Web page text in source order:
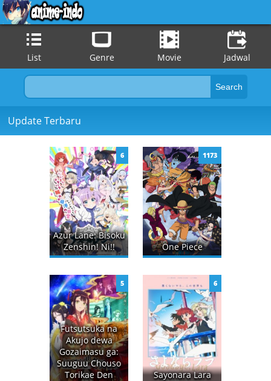
List Genre Movie Jadwal
Update Terbaru
Azur Lane: Bisoku
Zenshin! Ni!!
6
One Piece
1173
Futsutsuka na
Akujo dewa
Gozaimasu ga:
Suuguu Chouso
Torikae Den
5
Sayonara Lara
6